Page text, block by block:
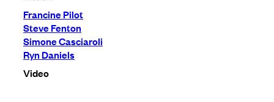
Francine Pilot
Steve Fenton
Simone Casciaroli
Ryn Daniels
Video